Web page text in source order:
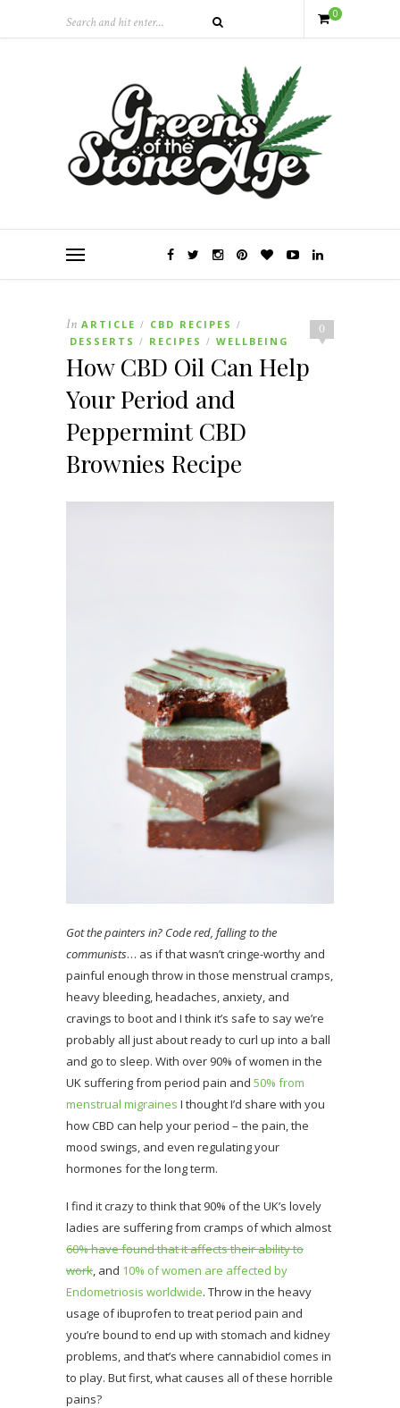
0
0
In ARTICLE / CBD RECIPES /
DESSERTS / RECIPES / WELLBEING
How CBD Oil Can Help
Your Period and
Peppermint CBD
Brownies Recipe
Got the painters in? Code red, falling to the
communists… as if that wasn’t cringe-worthy and
painful enough throw in those menstrual cramps,
heavy bleeding, headaches, anxiety, and
cravings to boot and I think it’s safe to say we’re
probably all just about ready to curl up into a ball
and go to sleep. With over 90% of women in the
UK suffering from period pain and 50% from
menstrual migraines I thought I’d share with you
how CBD can help your period – the pain, the
mood swings, and even regulating your
hormones for the long term.
I find it crazy to think that 90% of the UK’s lovely
ladies are suffering from cramps of which almost
60% have found that it affects their ability to
work , and 10% of women are affected by
Endometriosis worldwide. Throw in the heavy
usage of ibuprofen to treat period pain and
you’re bound to end up with stomach and kidney
problems, and that’s where cannabidiol comes in
to play. But first, what causes all of these horrible
pains?